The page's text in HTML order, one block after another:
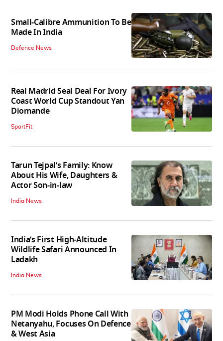
Small-Calibre Ammunition To Be
Made In India
Defence News
Real Madrid Seal Deal For Ivory
Coast World Cup Standout Yan
Diomande
SportFit
Tarun Tejpal’s Family: Know
About His Wife, Daughters &
Actor Son-in-law
India News
India’s First High‑Altitude
Wildlife Safari Announced In
Ladakh
India News
PM Modi Holds Phone Call With
Netanyahu, Focuses On Defence
& West Asia